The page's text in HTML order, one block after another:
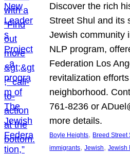
Discover the rich
Street Shul and its
Jewish community
NLP program,
Federation Los
revitalization
neighborhood.
761-8236 or
more details.
Boyle Heights, Breed Street
immigrants, Jewish, Jewish